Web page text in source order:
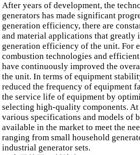
After years of development, the
generators has made significant
generation efficiency, there are
and material applications that greatly
generation efficiency of the unit. For
combustion technologies and
have continuously improved the
the unit. In terms of equipment
reduced the frequency of equipment
the service life of equipment by
selecting high-quality components. At
various specifications and models of
available in the market to meet the
ranging from small household
industrial generator sets.